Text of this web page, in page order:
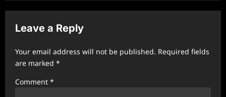
a
v
g
t
Leave a Reply
Your email address will not be published. Required fields
are marked *
Comment *